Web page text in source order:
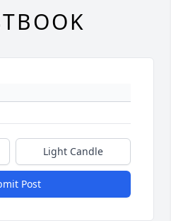
Light Candle
Post